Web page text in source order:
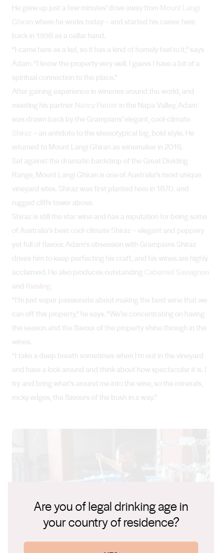
Are you of legal drinking age in
your country of residence?
He grew up just a few minutes’ drive away from
where he works today – and started his career here
back in 1998 as a cellar hand.
“I came here as a kid, so it has a kind of homely feel to it,” says
Adam. “I know the property very well. I guess I have a bit of a
spiritual connection to the place.”
After gaining experience in wineries around the world, and
meeting his partner
in the Napa Valley, Adam
was drawn back by the Grampians’ elegant, cool-climate
– an antidote to the stereotypical big, bold style. He
returned to Mount Langi Ghiran as winemaker in 2016.
Set against the dramatic backdrop of the Great Dividing
Range, Mount Langi Ghiran is one of Australia’s most unique
vineyard sites. Shiraz was first planted here in 1870, and
rugged cliffs tower above.
Shiraz is still the star wine and has a reputation for being some
of Australia’s best cool-climate Shiraz – elegant and peppery
yet full of flavour. Adam’s obsession with Grampians Shiraz
drives him to keep perfecting his craft, and his wines are highly
acclaimed. He also produces outstanding
and
.
“I’m just super passionate about making the best wine that we
can off this property,” he says. “We’re concentrating on having
the season and the flavour of the property shine through in the
wines.
“I take a deep breath sometimes when I’m out in the vineyard
and have a look around and think about how spectacular it is. I
try and bring what’s around me into the wine, so the minerals,
rocky edges, the flavours of the bush in a way.”